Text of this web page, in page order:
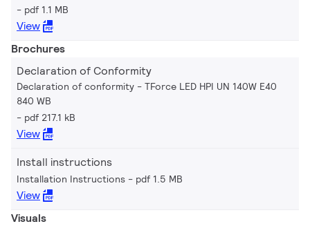
pdf 1.1 MB
View
Brochures
Declaration of Conformity
Declaration of conformity - TForce LED HPI UN 140W E40
840 WB
pdf 217.1 kB
View
Install instructions
Installation Instructions pdf 1.5 MB
View
Visuals